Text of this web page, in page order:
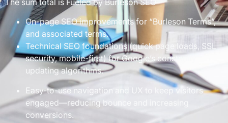
The sum total is Fueled by Burleson SEO—
On-page SEO improvements for “Burleson Terms”,
and associated terms.
Technical SEO foundations (quick page loads, SSL
security, mobile-first) for Google’s constantly
updating algorithms.
Easy-to-use navigation and UX to keep visitors
engaged—reducing bounce and increasing
conversions.